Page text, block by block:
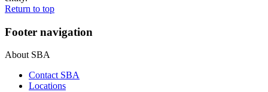
Return to top
Footer navigation
About SBA
Contact SBA
Locations